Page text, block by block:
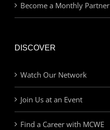
Become a Monthly Partner
DISCOVER
Watch Our Network
Join Us at an Event
Find a Career with MCWE